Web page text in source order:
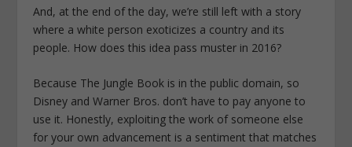
And, at the end of the day, we’re still left with a story
where a white person exoticizes a country and its
people. How does this idea pass muster in 2016?
Because The Jungle Book is in the public domain, so
Disney and Warner Bros. don’t have to pay anyone to
use it. Honestly, exploiting the work of someone else
for your own advancement is a sentiment that matches